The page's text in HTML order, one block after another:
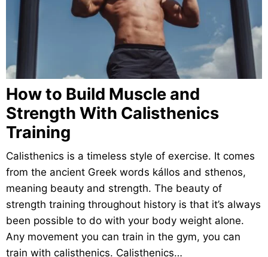
How to Build Muscle and
Strength With Calisthenics
Training
Calisthenics is a timeless style of exercise. It comes
from the ancient Greek words kállos and sthenos,
meaning beauty and strength. The beauty of
strength training throughout history is that it’s always
been possible to do with your body weight alone.
Any movement you can train in the gym, you can
train with calisthenics. Calisthenics…